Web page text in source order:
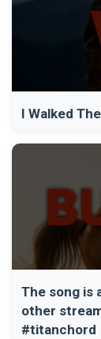
I Walked
The song is
other
#titanchord